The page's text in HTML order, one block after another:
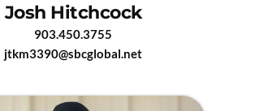
Josh Hitchcock
903.450.3755
jtkm3390@sbcglobal.net